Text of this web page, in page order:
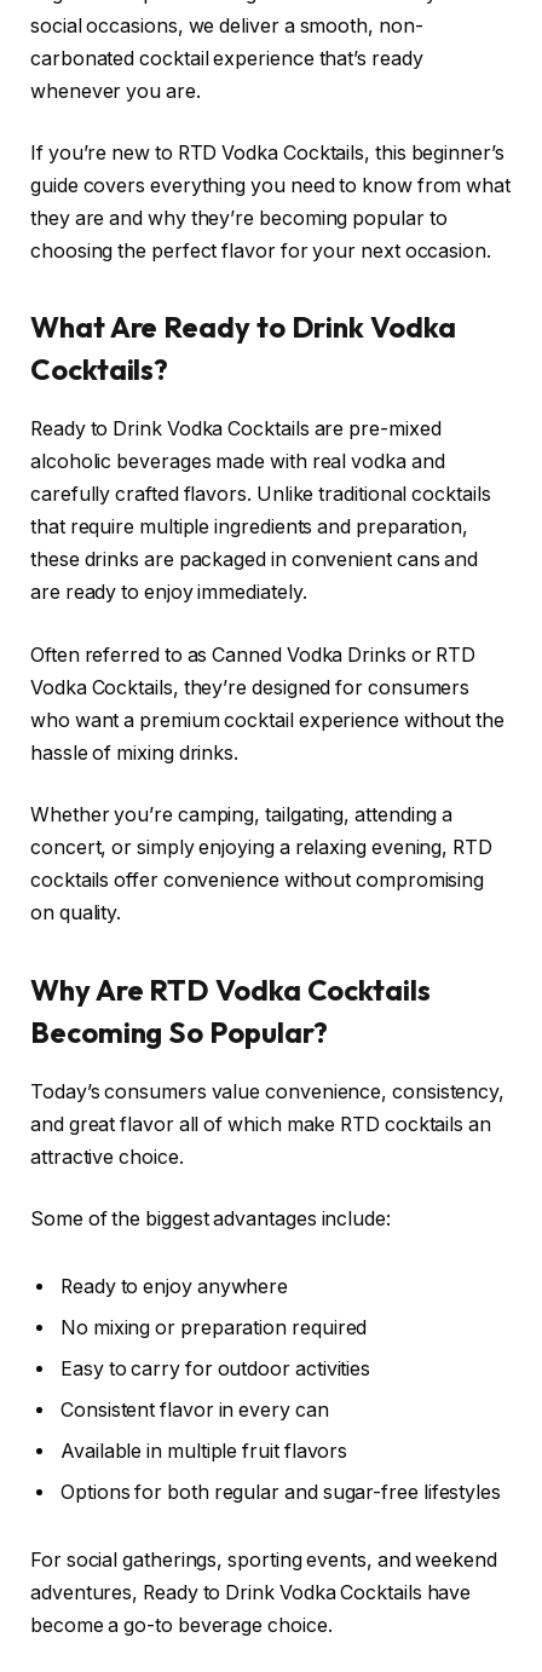
social occasions, we deliver a smooth, non-
carbonated cocktail experience that’s ready
whenever you are.
If you’re new to RTD Vodka Cocktails, this beginner’s
guide covers everything you need to know from what
they are and why they’re becoming popular to
choosing the perfect flavor for your next occasion.
What Are Ready to Drink Vodka
Cocktails?
Ready to Drink Vodka Cocktails are pre-mixed
alcoholic beverages made with real vodka and
carefully crafted flavors. Unlike traditional cocktails
that require multiple ingredients and preparation,
these drinks are packaged in convenient cans and
are ready to enjoy immediately.
Often referred to as Canned Vodka Drinks or RTD
Vodka Cocktails, they’re designed for consumers
who want a premium cocktail experience without the
hassle of mixing drinks.
Whether you’re camping, tailgating, attending a
concert, or simply enjoying a relaxing evening, RTD
cocktails offer convenience without compromising
on quality.
Why Are RTD Vodka Cocktails
Becoming So Popular?
Today’s consumers value convenience, consistency,
and great flavor all of which make RTD cocktails an
attractive choice.
Some of the biggest advantages include:
Ready to enjoy anywhere
No mixing or preparation required
Easy to carry for outdoor activities
Consistent flavor in every can
Available in multiple fruit flavors
Options for both regular and sugar-free lifestyles
For social gatherings, sporting events, and weekend
adventures, Ready to Drink Vodka Cocktails have
become a go-to beverage choice.